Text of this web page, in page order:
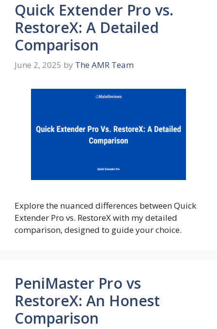
Quick Extender Pro vs.
RestoreX: A Detailed
Comparison
June 2, 2025 by The AMR Team
Explore the nuanced differences between Quick
Extender Pro vs. RestoreX with my detailed
comparison, designed to guide your choice.
PeniMaster Pro vs
RestoreX: An Honest
Comparison